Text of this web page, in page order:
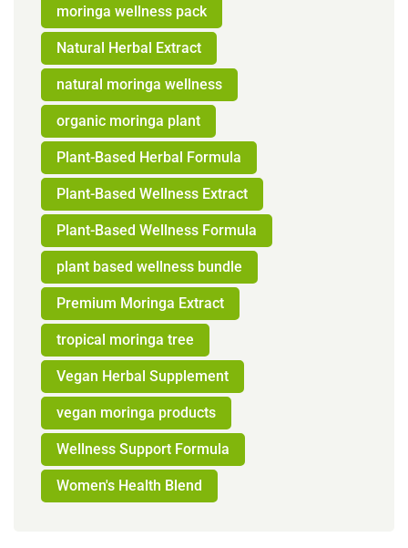
moringa wellness pack
Natural Herbal Extract
natural moringa wellness
organic moringa plant
Plant-Based Herbal Formula
Plant-Based Wellness Extract
Plant-Based Wellness Formula
plant based wellness bundle
Premium Moringa Extract
tropical moringa tree
Vegan Herbal Supplement
vegan moringa products
Wellness Support Formula
Women's Health Blend